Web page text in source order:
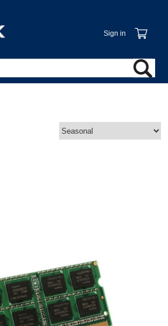
Sign in